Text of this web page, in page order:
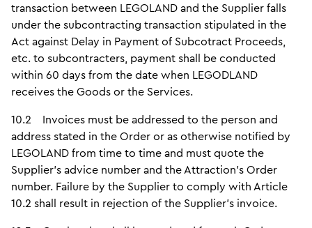
transaction between LEGOLAND and the Supplier falls
under the subcontracting transaction stipulated in the
Act against Delay in Payment of Subcotract Proceeds,
etc. to subcontracters, payment shall be conducted
within 60 days from the date when LEGODLAND
receives the Goods or the Services.
10.2 Invoices must be addressed to the person and
address stated in the Order or as otherwise notified by
LEGOLAND from time to time and must quote the
Supplier's advice number and the Attraction's Order
number. Failure by the Supplier to comply with Article
10.2 shall result in rejection of the Supplier's invoice.